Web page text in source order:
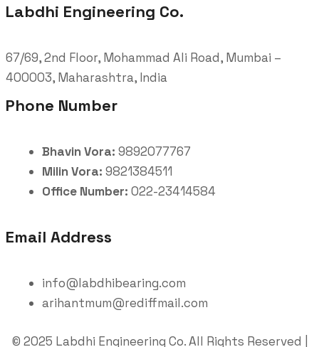
Labdhi Engineering Co.
67/69, 2nd Floor, Mohammad Ali Road, Mumbai –
400003, Maharashtra, India
Phone Number
Bhavin Vora: 9892077767
Milin Vora: 9821384511
Office Number: 022-23414584
Email Address
info@labdhibearing.com
arihantmum@rediffmail.com
© 2025 Labdhi Engineering Co. All Rights Reserved |